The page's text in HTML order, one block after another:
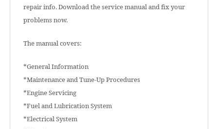
repair info. Download the service manual and fix your
problems now.
The manual covers:
*General Information
*Maintenance and Tune-Up Procedures
*Engine Servicing
*Fuel and Lubrication System
*Electrical System